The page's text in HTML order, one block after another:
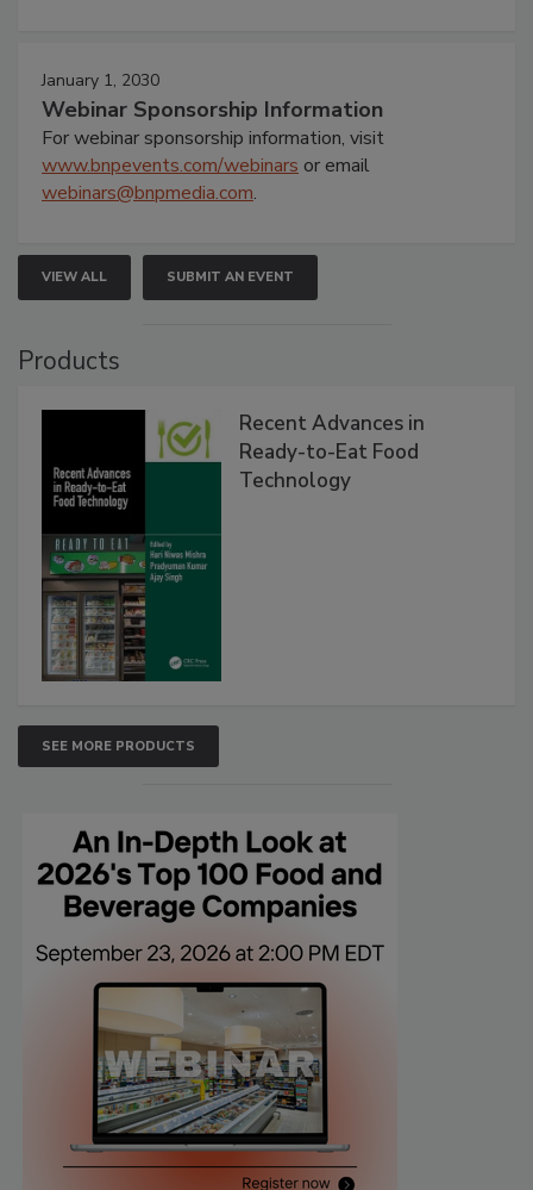
January 1, 2030
Webinar Sponsorship Information
For webinar sponsorship information, visit
www.bnpevents.com/webinars or email
webinars@bnpmedia.com.
VIEW ALL SUBMIT AN EVENT
Products
Recent Advances in
Ready-to-Eat Food
Technology
SEE MORE PRODUCTS